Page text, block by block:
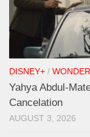
DISNEY+ /
Yahya Abdul-
Cancelation
AUGUST 3, 2026